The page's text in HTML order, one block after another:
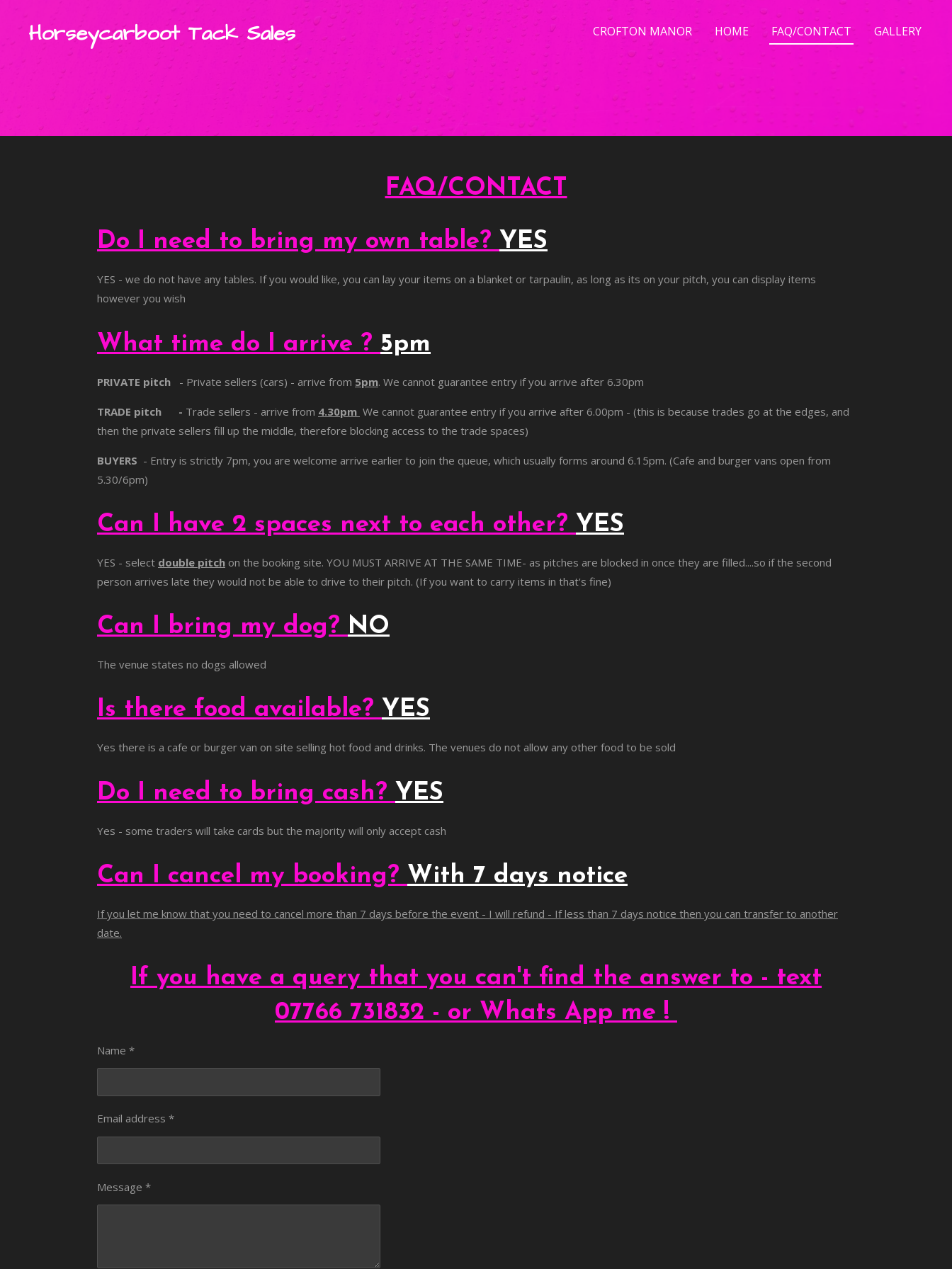
Horseycarboot Tack Sales CROFTON MANOR HOME FAQ/CONTACT GALLERY
FAQ/CONTACT
Do I need to bring my own table? YES
YES - we do not have any tables. If you would like, you can lay your items on a blanket or tarpaulin, as long as its on your pitch, you can display items
however you wish
What time do I arrive ? 5pm
PRIVATE pitch - Private sellers (cars) - arrive from 5pm. We cannot guarantee entry if you arrive after 6.30pm
TRADE pitch - Trade sellers - arrive from 4.30pm We cannot guarantee entry if you arrive after 6.00pm - (this is because trades go at the edges, and
then the private sellers fill up the middle, therefore blocking access to the trade spaces)
BUYERS - Entry is strictly 7pm, you are welcome arrive earlier to join the queue, which usually forms around 6.15pm. (Cafe and burger vans open from
5.30/6pm)
Can I have 2 spaces next to each other? YES
YES - select double pitch on the booking site. YOU MUST ARRIVE AT THE SAME TIME- as pitches are blocked in once they are filled....so if the second
person arrives late they would not be able to drive to their pitch. (If you want to carry items in that's fine)
Can I bring my dog? NO
The venue states no dogs allowed
Is there food available? YES
Yes there is a cafe or burger van on site selling hot food and drinks. The venues do not allow any other food to be sold
Do I need to bring cash? YES
Yes - some traders will take cards but the majority will only accept cash
Can I cancel my booking? With 7 days notice
If you let me know that you need to cancel more than 7 days before the event - I will refund - If less than 7 days notice then you can transfer to another
date.
If you have a query that you can't find the answer to - text
07766 731832 - or Whats App me !
Name *
Email address *
Message *